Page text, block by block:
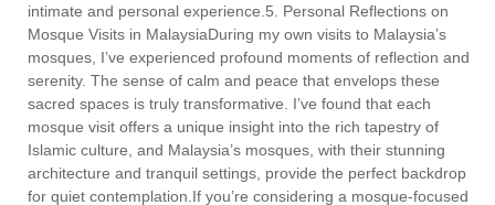
intimate and personal experience.5. Personal Reflections on
Mosque Visits in MalaysiaDuring my own visits to Malaysia’s
mosques, I’ve experienced profound moments of reflection and
serenity. The sense of calm and peace that envelops these
sacred spaces is truly transformative. I’ve found that each
mosque visit offers a unique insight into the rich tapestry of
Islamic culture, and Malaysia’s mosques, with their stunning
architecture and tranquil settings, provide the perfect backdrop
for quiet contemplation.If you’re considering a mosque-focused